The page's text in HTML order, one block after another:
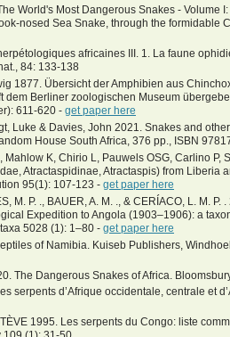
World's Most Dangerous Snakes - Volume
nosed Sea Snake, through the formidable
africaines III. 1. La faune
84: 133-138
1877. Übersicht der Amphibien aus
dem Berliner zoologischen Museum
611-620 - get paper here
Luke & Davies, John 2021. Snakes and
House South Africa, 376 pp., ISBN
K, Chirio L, Pauwels OSG, Carlino P,
Atractaspidinae, Atractaspis) from Liberia
95(1): 107-123 - get paper here
M. P. ., BAUER, A. M. ., & CERÍACO, L. M.
Expedition to Angola (1903–1906): a
5028 (1): 1–80 - get paper here
of Namibia. Kuiseb Publishers,
The Dangerous Snakes of Africa.
serpents d’Afrique occidentale, centrale et
1995. Les serpents du Congo: liste